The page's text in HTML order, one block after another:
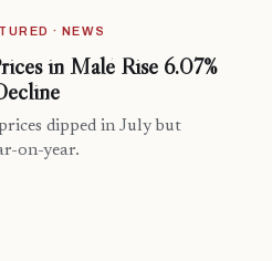
· NEWS
in Malé Rise 6.07%
dipped in July but
on-year.